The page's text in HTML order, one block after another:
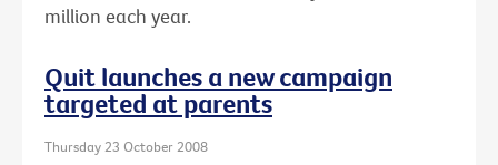
million each year.
Quit launches a new campaign
targeted at parents
Thursday 23 October 2008